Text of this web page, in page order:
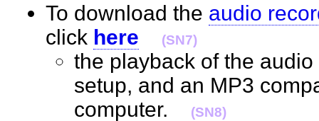
To download the audio
click here (SN7)
the playback of the
setup, and an MP3
computer.
(SN8)